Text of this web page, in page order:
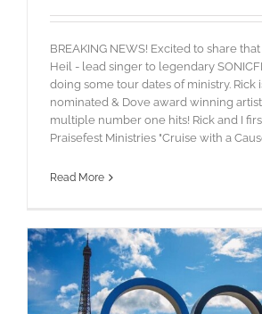
BREAKING NEWS! Excited to share
Heil - lead singer to legendary
doing some tour dates of ministry. Rick
nominated & Dove award winning
multiple number one hits! Rick and I
Praisefest Ministries "Cruise with a
Read More